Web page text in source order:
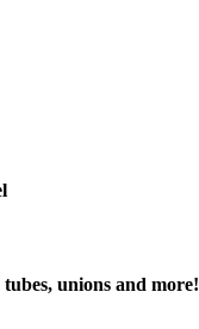
unions and more!